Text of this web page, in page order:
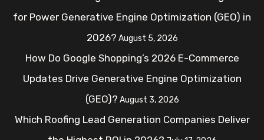
for Power Generative Engine Optimization (GEO) in
2026? August 5, 2026
How Do Google Shopping’s 2026 E-Commerce
Updates Drive Generative Engine Optimization
(GEO)? August 3, 2026
Which Roofing Lead Generation Companies Deliver